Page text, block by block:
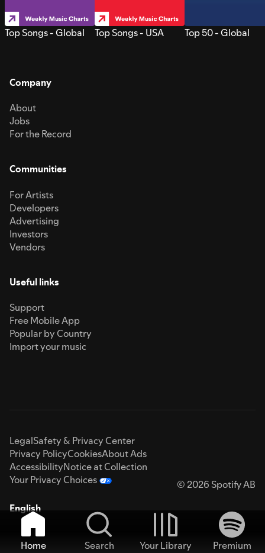
Top Songs - Global Top Songs - USA Top 50 - Global
Company
About
Jobs
For the Record
Communities
For Artists
Developers
Advertising
Investors
Vendors
Useful links
Support
Free Mobile App
Popular by Country
Import your music
LegalSafety & Privacy Center
Privacy PolicyCookiesAbout Ads
AccessibilityNotice at Collection
Your Privacy Choices
© 2026 Spotify AB
English
Home Search Your Library
Premium